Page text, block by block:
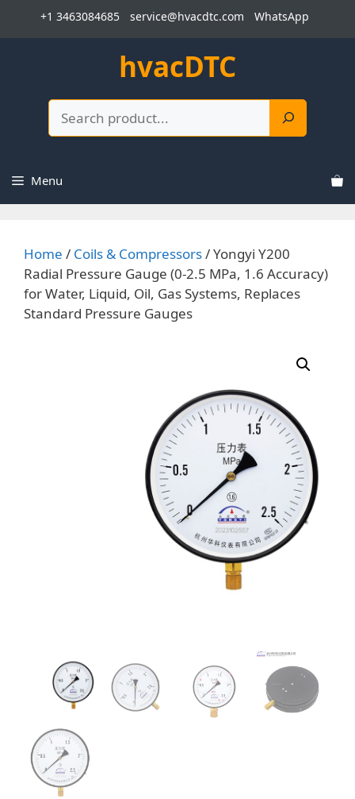
+1 3463084685 service@hvacdtc.com WhatsApp
hvacDTC
Menu
Home / Coils & Compressors/ Yongyi Y200
Radial Pressure Gauge (0-2.5 MPa, 1.6 Accuracy)
for Water, Liquid, Oil, Gas Systems, Replaces
Standard Pressure Gauges